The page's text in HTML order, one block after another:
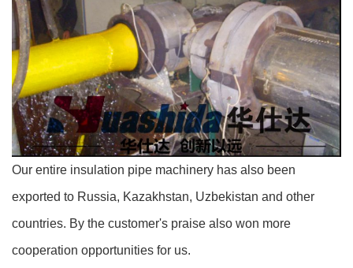
Our entire insulation pipe machinery has also been
exported to Russia, Kazakhstan, Uzbekistan and other
countries. By the customer's praise also won more
cooperation opportunities for us.